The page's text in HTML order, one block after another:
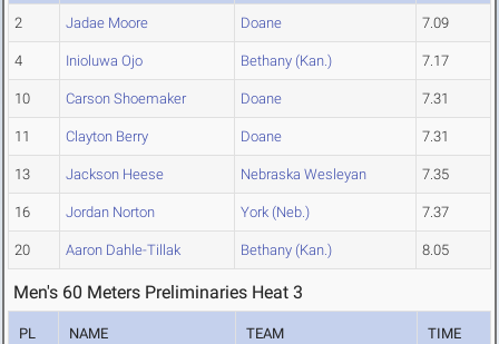
2 Jadae Moore Doane 7.09
4 Inioluwa Ojo Bethany (Kan.) 7.17
10 Carson Shoemaker Doane 7.31
11 Clayton Berry Doane 7.31
13 Jackson Heese Nebraska Wesleyan 7.35
16 Jordan Norton York (Neb.) 7.37
20 Aaron Dahle-Tillak Bethany (Kan.) 8.05
Men's 60 Meters Preliminaries Heat 3
PL NAME TEAM TIME